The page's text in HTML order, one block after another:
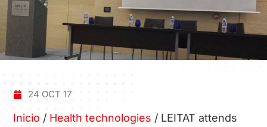
24 OCT 17
Inicio / Health technologies / LEITAT attends